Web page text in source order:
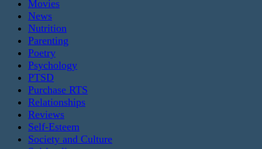
Movies
News
Nutrition
Parenting
Poetry
Psychology
PTSD
Purchase RTS
Relationships
Reviews
Self-Esteem
Society and Culture